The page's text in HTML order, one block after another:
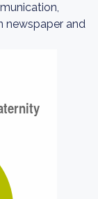
newspaper and